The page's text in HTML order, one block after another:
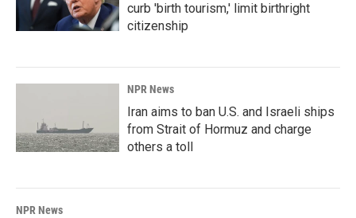
curb 'birth tourism,' limit birthright
citizenship
NPR News
Iran aims to ban U.S. and Israeli ships
from Strait of Hormuz and charge
others a toll
NPR News